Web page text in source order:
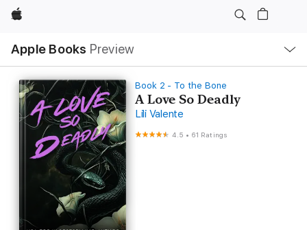
Apple
Apple Books Preview
Nav
Open
Menu
Book 2 - To the Bone
A Love So Deadly
Lili Valente
4.5 • 61 Ratings